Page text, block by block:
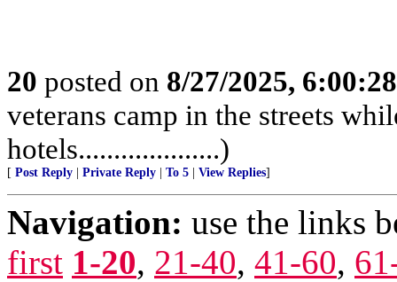
20 posted on 8/27/2025,
veterans camp in the streets
hotels....................)
[ Post Reply Private Reply To 5 View Replies]
Navigation: use the links
first 1-20, 21-40, 41-60,